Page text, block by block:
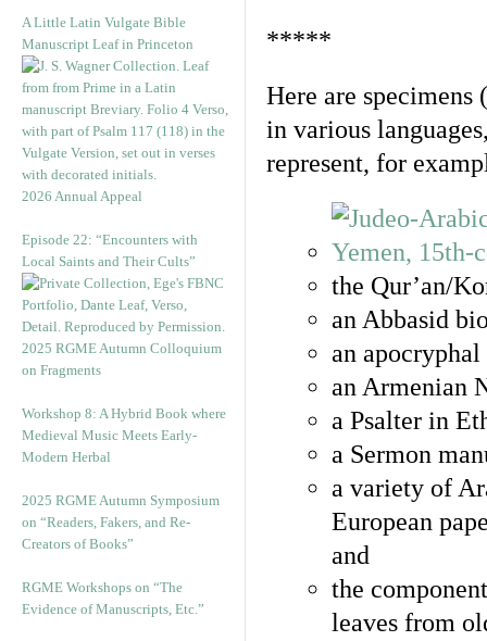
A Little Latin Vulgate Bible
Manuscript Leaf in Princeton
2026 Annual Appeal
Episode 22: “Encounters with
Local Saints and Their Cults”
2025 RGME Autumn Colloquium
on Fragments
Workshop 8: A Hybrid Book where
Medieval Music Meets Early-
Modern Herbal
2025 RGME Autumn Symposium
on “Readers, Fakers, and Re-
Creators of Books”
RGME Workshops on “The
Evidence of Manuscripts, Etc.”
*****
Here are specimens
in various
represent, for
the Qur’an/
an Abbasid
an
an Armenian
a Psalter in
a Sermon
a variety of
European
and
the
leaves from